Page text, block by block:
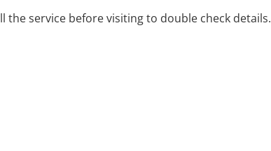
the service before visiting to double check details.